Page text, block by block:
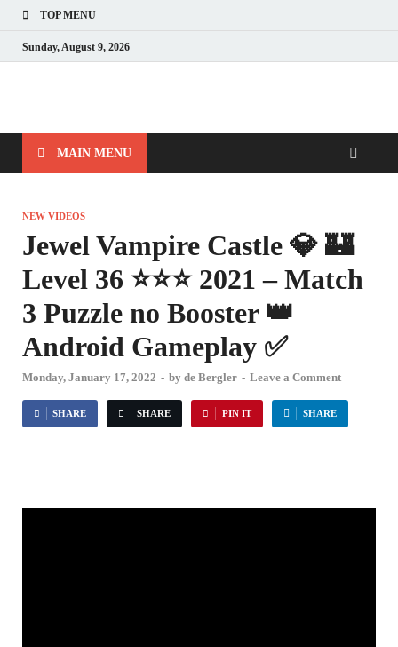
TOP MENU
Sunday, August 9, 2026
MAIN MENU
NEW VIDEOS
Jewel Vampire Castle 💎 🏰
Level 36 ⭐⭐⭐ 2021 – Match
3 Puzzle no Booster 👑
Android Gameplay ✅
Monday, January 17, 2022 - by de Bergler - Leave a Comment
SHARE SHARE PIN IT SHARE